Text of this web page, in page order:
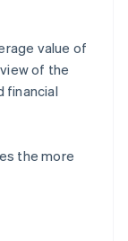
value of
of the
financial
the more